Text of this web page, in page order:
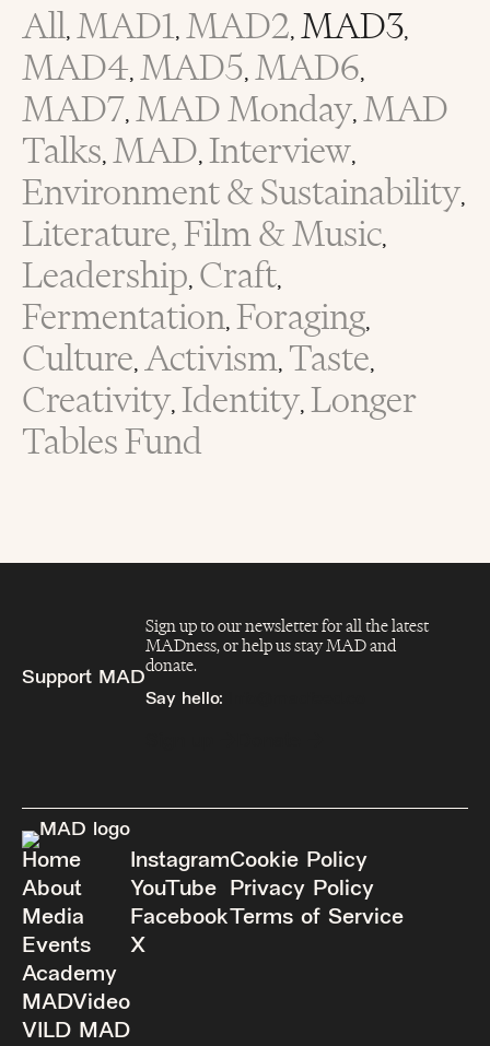
All, MAD1, MAD2, MAD3,
MAD4, MAD5, MAD6,
MAD7, MAD Monday, MAD
Talks, MAD, Interview,
Environment & Sustainability,
Literature, Film & Music,
Leadership, Craft,
Fermentation, Foraging,
Culture, Activism, Taste,
Creativity, Identity, Longer
Tables Fund
Support MAD
Sign up to our newsletter for all the latest
MADness, or help us stay MAD and
donate.
Say hello:
Home
About
Media
Events
Academy
MADVideo
VILD MAD
Instagram
YouTube
Facebook
X
Cookie Policy
Privacy Policy
Terms of Service